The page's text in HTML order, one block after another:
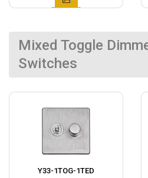
Mixed Toggle
Switches
Y33-1TOG-1TED